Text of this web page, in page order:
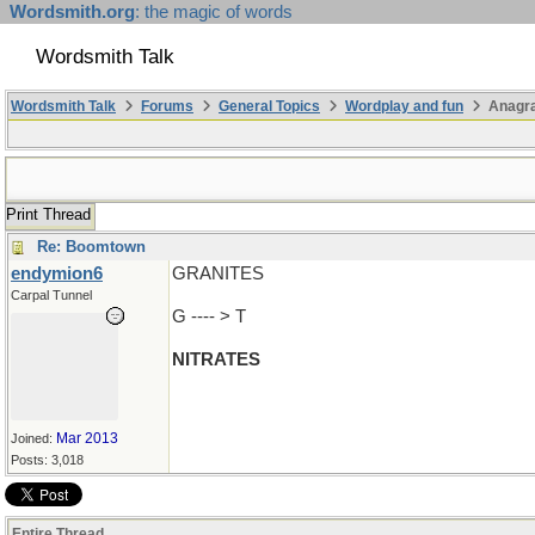
Wordsmith.org: the magic of words
Wordsmith Talk
Wordsmith Talk Forums General Topics Wordplay and fun
Print Thread
Re: Boomtown
endymion6
Carpal Tunnel
Joined: Mar 2013
Posts: 3,018
GRANITES
G ---- > T
NITRATES